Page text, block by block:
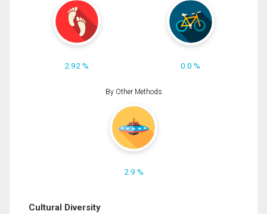
2.92 % 0.0 %
By Other Methods
2.9 %
Cultural Diversity